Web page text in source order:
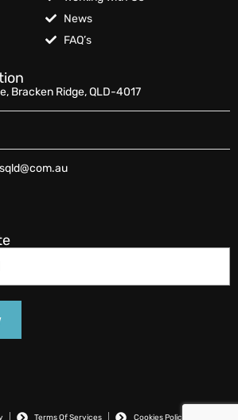
News
FAQ’s
Bracken Ridge, QLD-4017
Terms Of Services Cookies Policy